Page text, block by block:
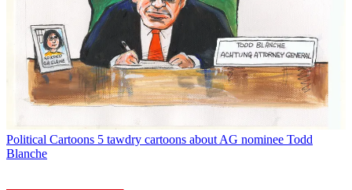
Political Cartoons 5 tawdry cartoons about AG nominee Todd
Blanche